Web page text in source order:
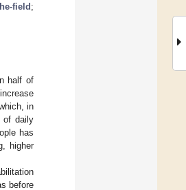
field ;
half of
in
of daily
has
higher
before